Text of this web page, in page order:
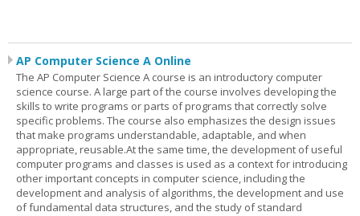
AP Computer Science A Online
The AP Computer Science A course is an introductory computer
science course. A large part of the course involves developing the
skills to write programs or parts of programs that correctly solve
specific problems. The course also emphasizes the design issues
that make programs understandable, adaptable, and when
appropriate, reusable.At the same time, the development of useful
computer programs and classes is used as a context for introducing
other important concepts in computer science, including the
development and analysis of algorithms, the development and use
of fundamental data structures, and the study of standard